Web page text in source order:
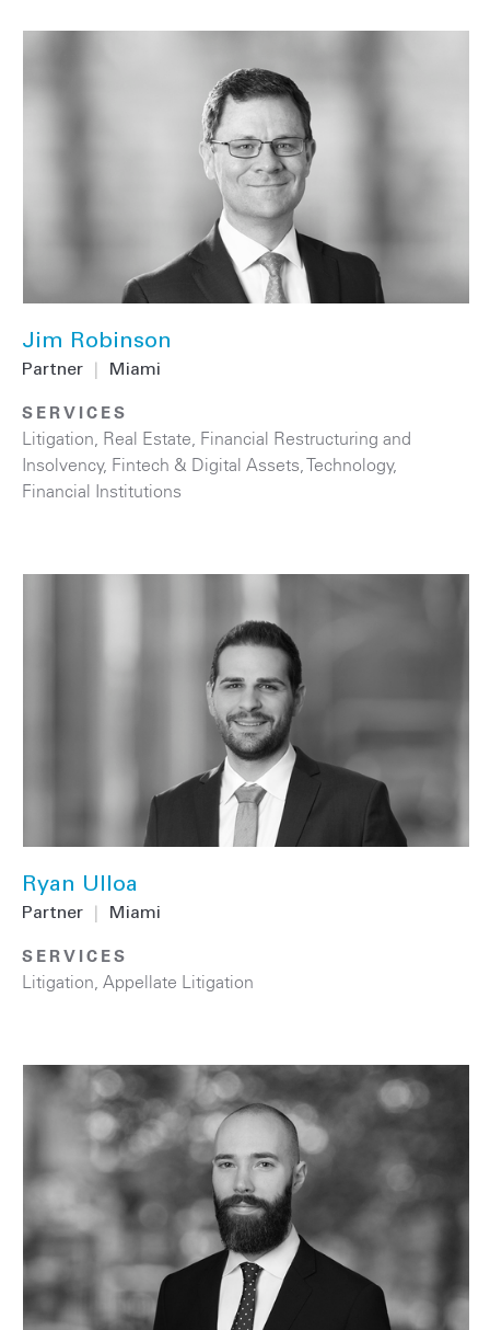
Jim Robinson
Partner Miami
SERVICES
Litigation Real Estate Financial Restructuring and
Insolvency, Fintech & Digital Assets ,Technology,
Financial Institutions
Ryan Ulloa
Partner Miami
SERVICES
Litigation Appellate Litigation